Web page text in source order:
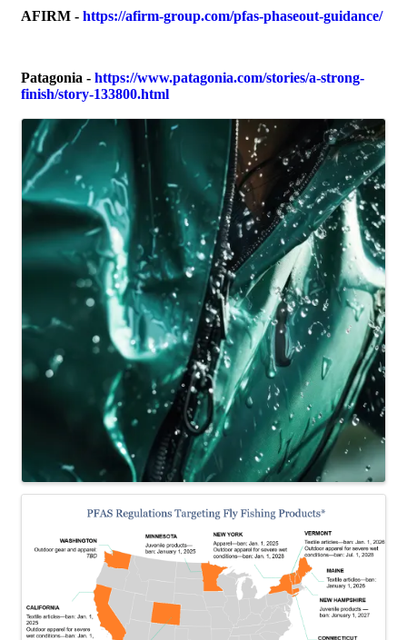
AFIRM - https://afirm-group.com/pfas-phaseout-guidance/
Patagonia - https://www.patagonia.com/stories/a-strong-
finish/story-133800.html
Images